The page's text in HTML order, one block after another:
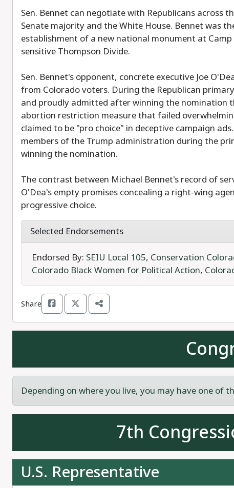
Sen. Bennet can negotiate with Republicans across
Senate majority and the White House. Bennet was
establishment of a new national monument at
sensitive Thompson Divide.
Sen. Bennet's opponent, concrete executive Joe
from Colorado voters. During the Republican
and proudly admitted after winning the nomination
abortion restriction measure that failed
claimed to be "pro choice" in deceptive campaign
members of the Trump administration during the
winning the nomination.
The contrast between Michael Bennet's record of
O'Dea's empty promises concealing a right-wing
progressive choice.
Selected Endorsements
Endorsed By: SEIU Local 105, Conservation
Colorado Black Women for Political Action,
Share
Depending on where you live, you may have one of
7th
U.S. Representative